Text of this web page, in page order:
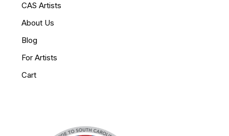
CAS Artists
About Us
Blog
For Artists
Cart